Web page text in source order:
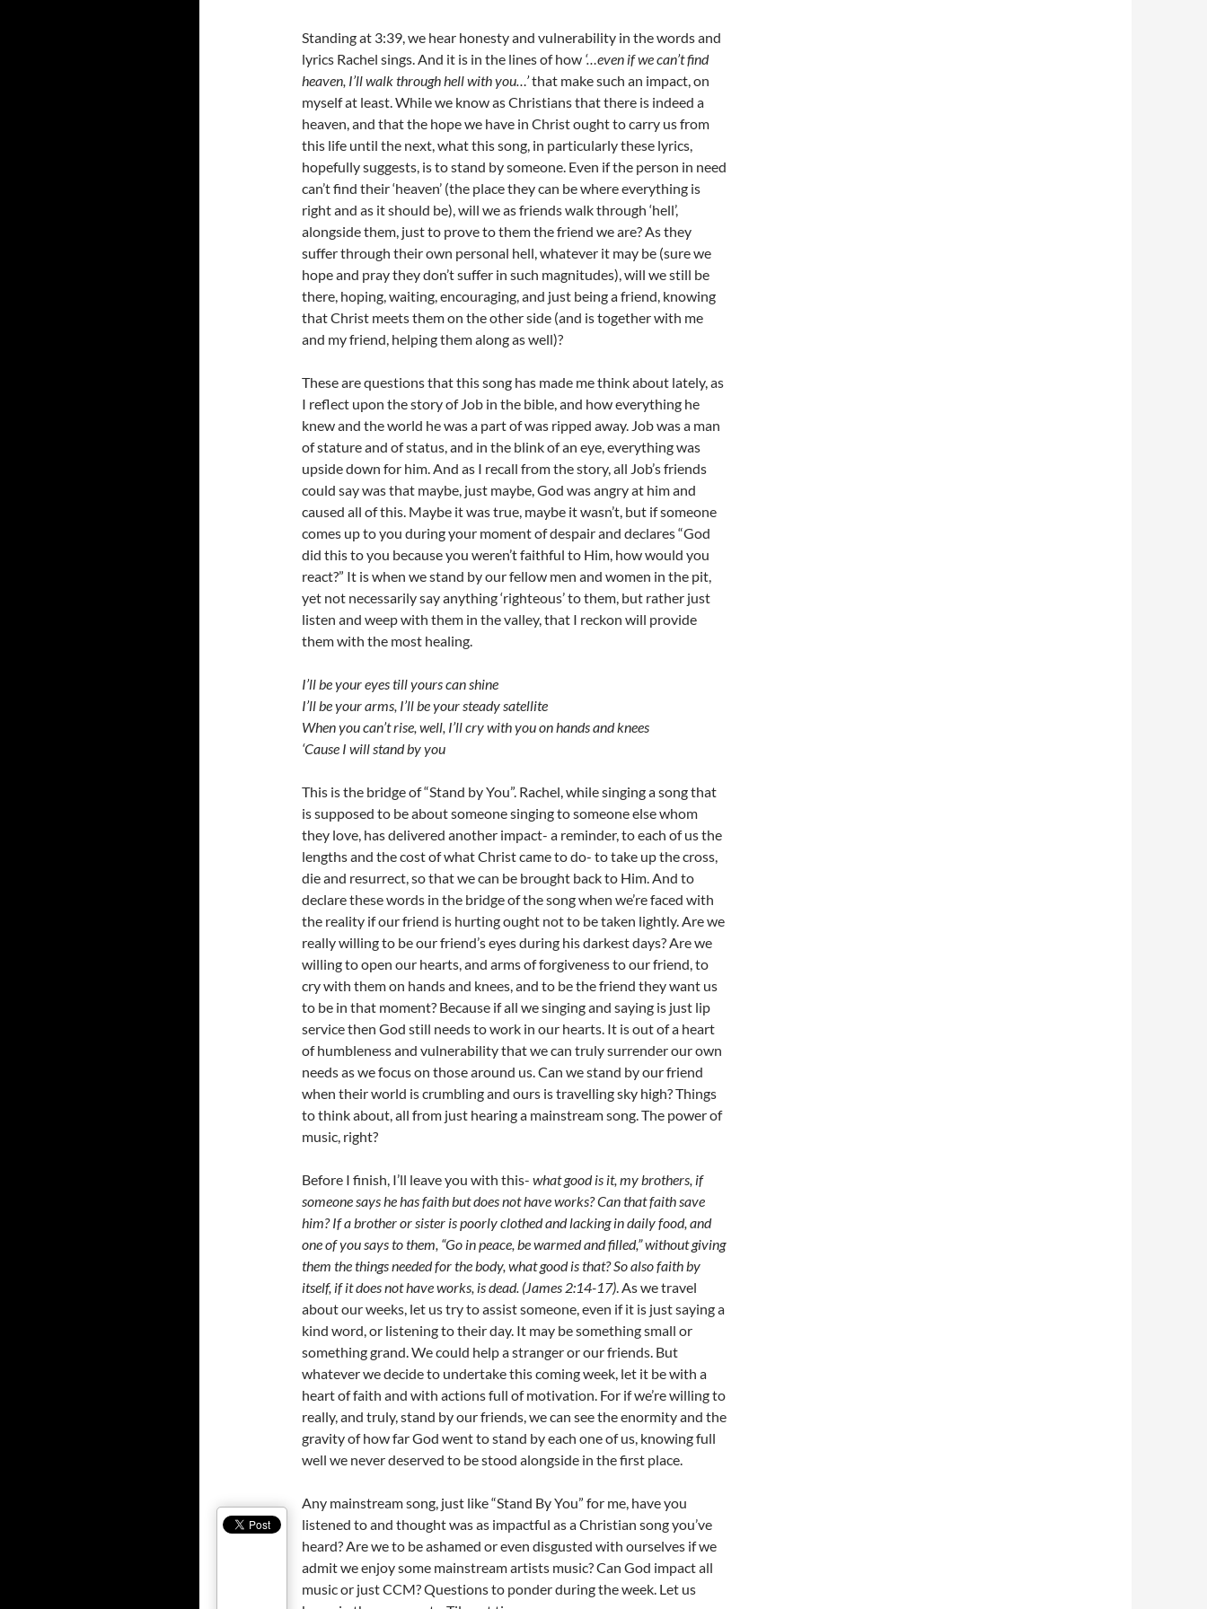
Standing at 3:39, we hear honesty and vulnerability in the words and
lyrics Rachel sings. And it is in the lines of how ‘…even if we can’t find
heaven, I’ll walk through hell with you…’that make such an impact, on
myself at least. While we know as Christians that there is indeed a
heaven, and that the hope we have in Christ ought to carry us from
this life until the next, what this song, in particularly these lyrics,
hopefully suggests, is to stand by someone. Even if the person in need
can’t find their ‘heaven’ (the place they can be where everything is
right and as it should be), will we as friends walk through ‘hell’,
alongside them, just to prove to them the friend we are? As they
suffer through their own personal hell, whatever it may be (sure we
hope and pray they don’t suffer in such magnitudes), will we still be
there, hoping, waiting, encouraging, and just being a friend, knowing
that Christ meets them on the other side (and is together with me
and my friend, helping them along as well)?
These are questions that this song has made me think about lately, as
I reflect upon the story of Job in the bible, and how everything he
knew and the world he was a part of was ripped away. Job was a man
of stature and of status, and in the blink of an eye, everything was
upside down for him. And as I recall from the story, all Job’s friends
could say was that maybe, just maybe, God was angry at him and
caused all of this. Maybe it was true, maybe it wasn’t, but if someone
comes up to you during your moment of despair and declares “God
did this to you because you weren’t faithful to Him, how would you
react?” It is when we stand by our fellow men and women in the pit,
yet not necessarily say anything ‘righteous’ to them, but rather just
listen and weep with them in the valley, that I reckon will provide
them with the most healing.
I’ll be your eyes till yours can shine
I’ll be your arms, I’ll be your steady satellite
When you can’t rise, well, I’ll cry with you on hands and knees
‘Cause I will stand by you
This is the bridge of “Stand by You”. Rachel, while singing a song that
is supposed to be about someone singing to someone else whom
they love, has delivered another impact- a reminder, to each of us the
lengths and the cost of what Christ came to do- to take up the cross,
die and resurrect, so that we can be brought back to Him. And to
declare these words in the bridge of the song when we’re faced with
the reality if our friend is hurting ought not to be taken lightly. Are we
really willing to be our friend’s eyes during his darkest days? Are we
willing to open our hearts, and arms of forgiveness to our friend, to
cry with them on hands and knees, and to be the friend they want us
to be in that moment? Because if all we singing and saying is just lip
service then God still needs to work in our hearts. It is out of a heart
of humbleness and vulnerability that we can truly surrender our own
needs as we focus on those around us. Can we stand by our friend
when their world is crumbling and ours is travelling sky high? Things
to think about, all from just hearing a mainstream song. The power of
music, right?
Before I finish, I’ll leave you with this- what good is it, my brothers, if
someone says he has faith but does not have works? Can that faith save
him? If a brother or sister is poorly clothed and lacking in daily food, and
one of you says to them, “Go in peace, be warmed and filled,” without giving
them the things needed for the body, what good is that? So also faith by
itself, if it does not have works, is dead. (James 2:14-17). As we travel
about our weeks, let us try to assist someone, even if it is just saying a
kind word, or listening to their day. It may be something small or
something grand. We could help a stranger or our friends. But
whatever we decide to undertake this coming week, let it be with a
heart of faith and with actions full of motivation. For if we’re willing to
really, and truly, stand by our friends, we can see the enormity and the
gravity of how far God went to stand by each one of us, knowing full
well we never deserved to be stood alongside in the first place.
Any mainstream song, just like “Stand By You” for me, have you
listened to and thought was as impactful as a Christian song you’ve
heard? Are we to be ashamed or even disgusted with ourselves if we
admit we enjoy some mainstream artists music? Can God impact all
music or just CCM? Questions to ponder during the week. Let us